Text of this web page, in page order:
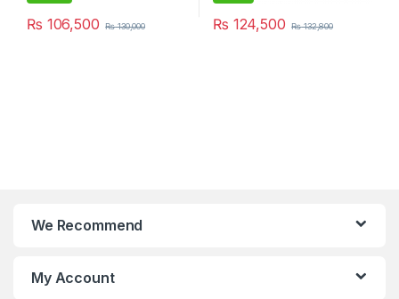
₨ 106,500 ₨130,000 ₨ 124,500 ₨132,800
We Recommend
My Account